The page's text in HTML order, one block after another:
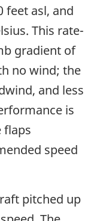
feet asl, and
This rate-
gradient of
no wind; the
and less
is
flaps
speed
pitched up